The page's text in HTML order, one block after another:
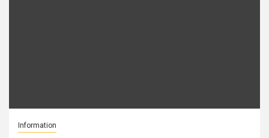
Information